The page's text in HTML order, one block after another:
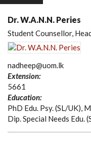
Dr. W.A.N.N. Peries
Student Counsellor,
nadheep@uom.lk
Extension:
5661
Education:
PhD Edu. Psy. (SL/UK),
Dip. Special Needs Edu.